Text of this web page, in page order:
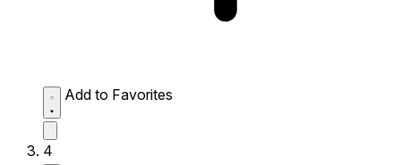
Add to Favorites
4